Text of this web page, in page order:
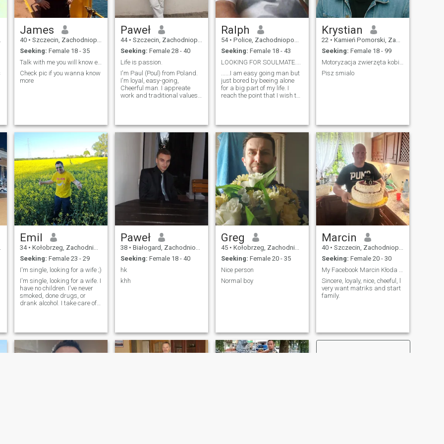
James
40 • Szczecin, Zachodniopomorskie, Poland
Seeking: Female 18 - 35
Talk with me you will know everything
Check pic if you wanna know
more
Paweł
44 • Szczecin, Zachodniopomorskie, Poland
Seeking: Female 28 - 40
Life is passion.
I'm Paul (Poul) from Poland.
I'm loyal, easy-going,
Cheerful man. I appreate
work and traditional values. I
meet Philipine culture.
Ralph
54 • Police, Zachodniopomorskie, Poland
Seeking: Female 18 - 43
LOOKING FOR SOULMATE....
......I am easy going man but
just bored by beeing alone
for a big part of my life. I
reach the point that I wish to
Krystian
22 • Kamień Pomorski, Zachodniopomorskie, Poland
Seeking: Female 18 - 99
Pisz smialo
Emil
34 • Kołobrzeg, Zachodniopomorskie, Poland
Seeking: Female 23 - 29
I'm single, looking for a wife ;)
I'm single, looking for a wife. I
have no children. I've never
smoked, done drugs, or
drank alcohol. I take care of
years old. I'm very calm. I
have a motorcycle, ca
Paweł
38 • Białogard, Zachodniopomorskie, Poland
Seeking: Female 18 - 40
hk
khh
Greg
45 • Kołobrzeg, Zachodniopomorskie, Poland
Seeking: Female 20 - 35
Nice person
Normal boy
Marcin
40 • Szczecin, Zachodniopomorskie, Poland
Seeking: Female 20 - 30
Sincere, loyaly, nice, cheeful, l
very want matriks and start
family.